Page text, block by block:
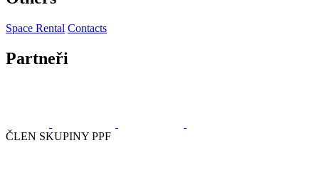
Space Rental Contacts
Partneři
ČLEN SKUPINY PPF